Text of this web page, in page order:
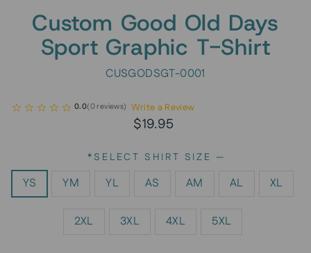
Custom Good Old Days
Sport Graphic T-Shirt
CUSGODSGT-0001
0.0(0reviews) Write a Review
Regular
$19.95
*SELECT SHIRT SIZE —
YS YM YL AS AM AL XL
2XL 3XL 4XL 5XL